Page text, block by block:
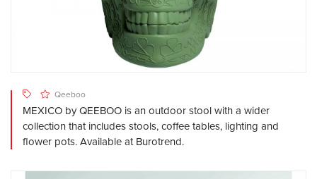
Qeeboo
MEXICO by QEEBOO is an outdoor stool with a wider
collection that includes stools, coffee tables, lighting and
flower pots. Available at Burotrend.